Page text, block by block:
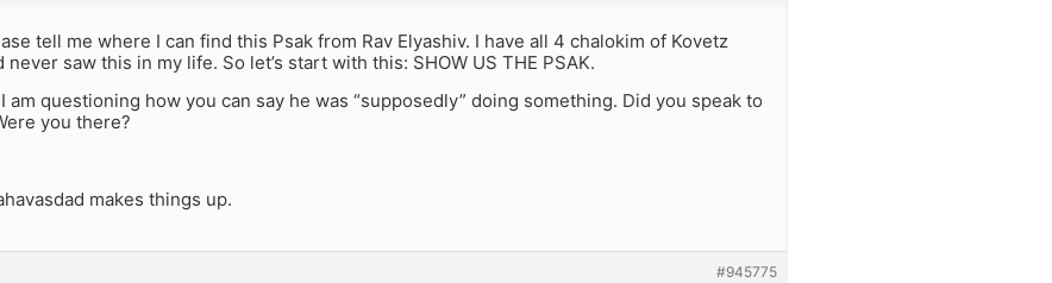
tell me where I can find this Psak from Rav Elyashiv. I have all 4 chalokim of Kovetz
never saw this in my life. So let’s start with this: SHOW US THE PSAK.
am questioning how you can say he was “supposedly” doing something. Did you speak to
you there?
makes things up.
#945775